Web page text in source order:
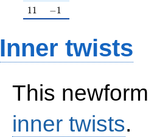
11
11 -1
−1
Inner twists
This
inner twists.